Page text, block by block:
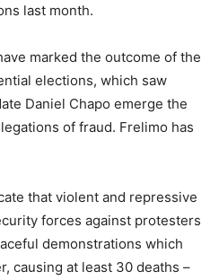
last month.
marked the outcome of the
elections, which saw
Daniel Chapo emerge the
of fraud. Frelimo has
that violent and repressive
forces against protesters
demonstrations which
causing at least 30 deaths –